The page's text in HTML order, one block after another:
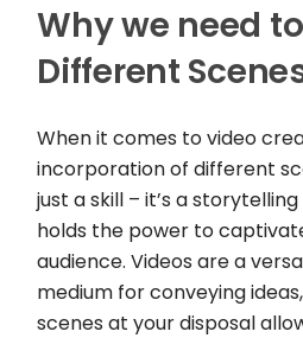
Why we need
Different
When it comes to video
incorporation of different
just a skill – it’s a
holds the power to
audience. Videos are a
medium for conveying
scenes at your disposal